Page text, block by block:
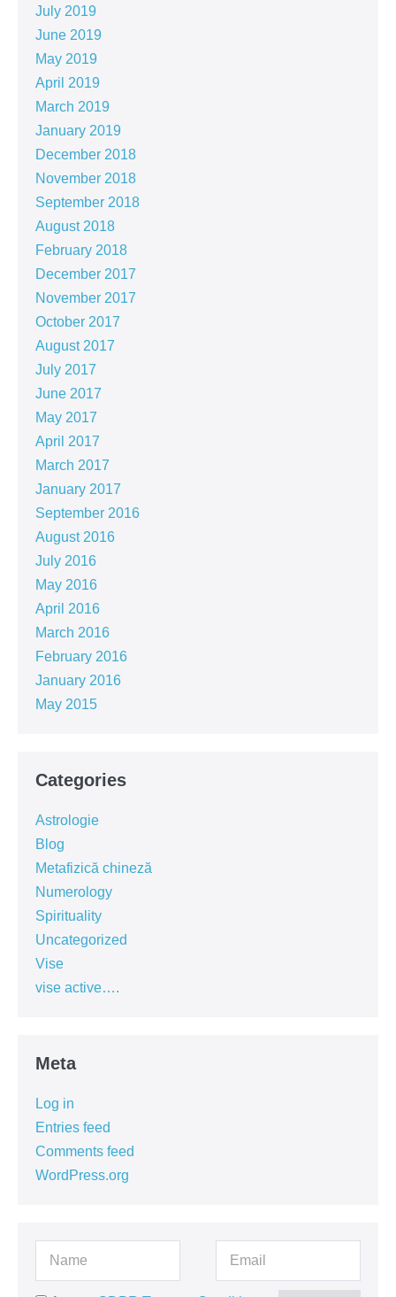
July 2019
June 2019
May 2019
April 2019
March 2019
January 2019
December 2018
November 2018
September 2018
August 2018
February 2018
December 2017
November 2017
October 2017
August 2017
July 2017
June 2017
May 2017
April 2017
March 2017
January 2017
September 2016
August 2016
July 2016
May 2016
April 2016
March 2016
February 2016
January 2016
May 2015
Categories
Astrologie
Blog
Metafizică chineză
Numerology
Spirituality
Uncategorized
Vise
vise active….
Meta
Log in
Entries feed
Comments feed
WordPress.org